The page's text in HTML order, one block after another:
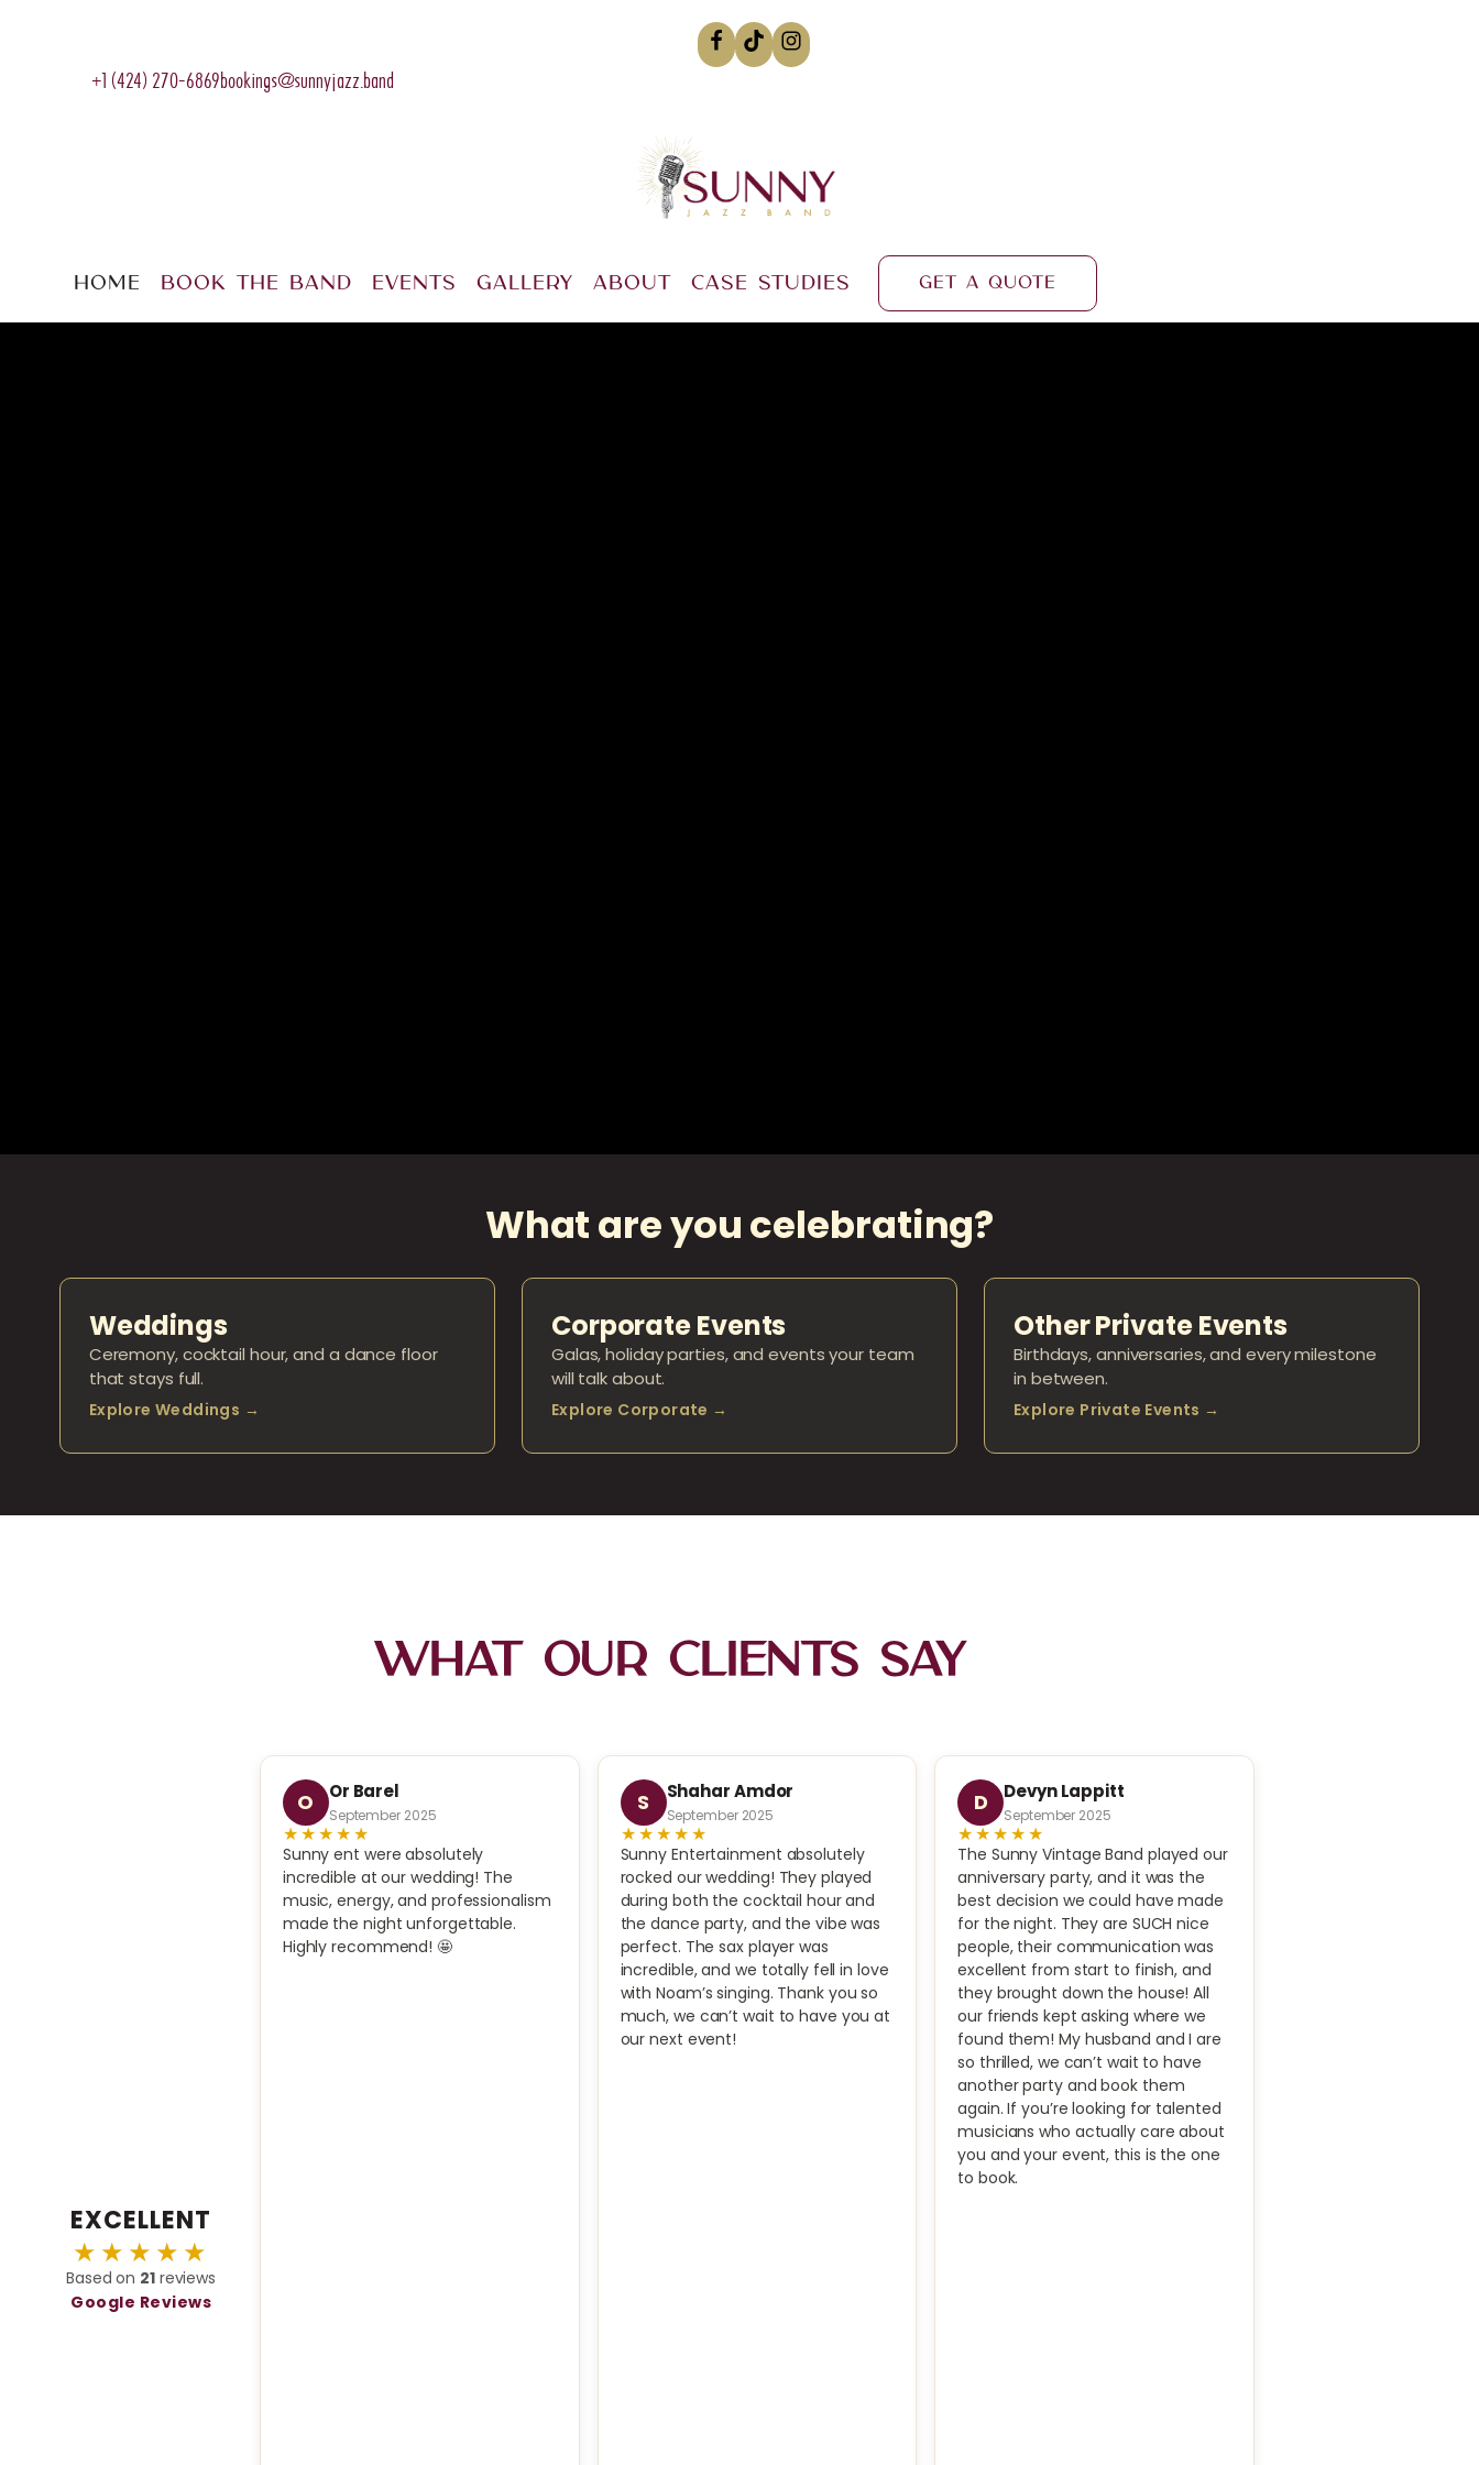
+1 (424) 270-6869bookings@sunnyjazz.band
Home Book The Band Events Gallery About Case Studies Get a Quote
What are you celebrating?
Weddings
Ceremony, cocktail hour, and a dance floor
that stays full.
Explore Weddings →
Corporate Events
Galas, holiday parties, and events your team
will talk about.
Explore Corporate →
Other Private Events
Birthdays, anniversaries, and every milestone
in between.
Explore Private Events →
What Our Clients Say
EXCELLENT
★★★★★
Based on 21reviews
Google Reviews
O Or Barel
September 2025
★★★★★
Sunny ent were absolutely
incredible at our wedding! The
music, energy, and professionalism
made the night unforgettable.
Highly recommend! 🤩
S Shahar Amdor
September 2025
★★★★★
Sunny Entertainment absolutely
rocked our wedding! They played
during both the cocktail hour and
the dance party, and the vibe was
perfect. The sax player was
incredible, and we totally fell in love
with Noam’s singing. Thank you so
much, we can’t wait to have you at
our next event!
D Devyn Lappitt
September 2025
★★★★★
The Sunny Vintage Band played our
anniversary party, and it was the
best decision we could have made
for the night. They are SUCH nice
people, their communication was
excellent from start to finish, and
they brought down the house! All
our friends kept asking where we
found them! My husband and I are
so thrilled, we can’t wait to have
another party and book them
again. If you’re looking for talented
musicians who actually care about
you and your event, this is the one
to book.